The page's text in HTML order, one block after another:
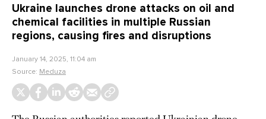
Ukraine launches drone attacks on oil and
chemical facilities in multiple Russian
regions, causing fires and disruptions
January 14, 2025, 11:04 am
Source: Meduza